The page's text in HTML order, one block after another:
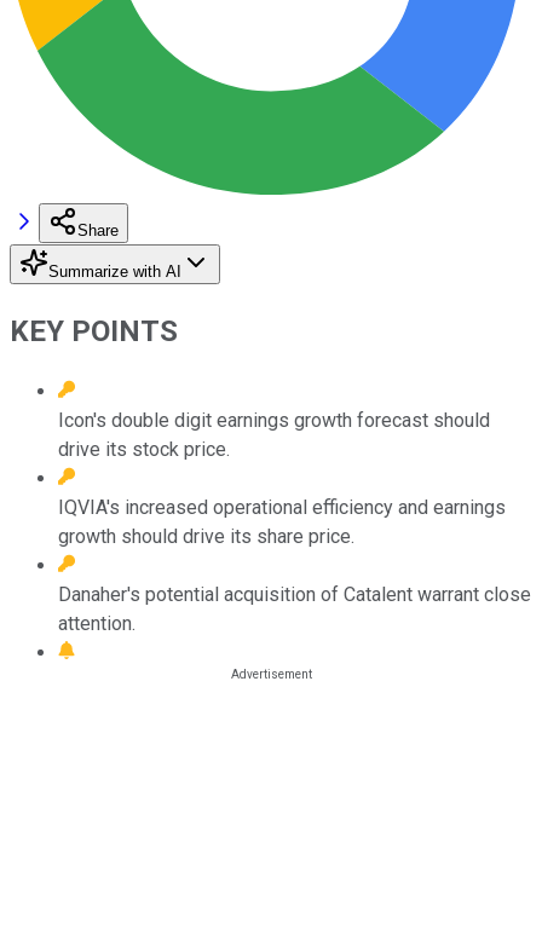
Share
Summarize with AI
KEY POINTS
Icon's double digit earnings growth forecast should
drive its stock price.
IQVIA's increased operational efficiency and earnings
growth should drive its share price.
Danaher's potential acquisition of Catalent warrant close
attention.